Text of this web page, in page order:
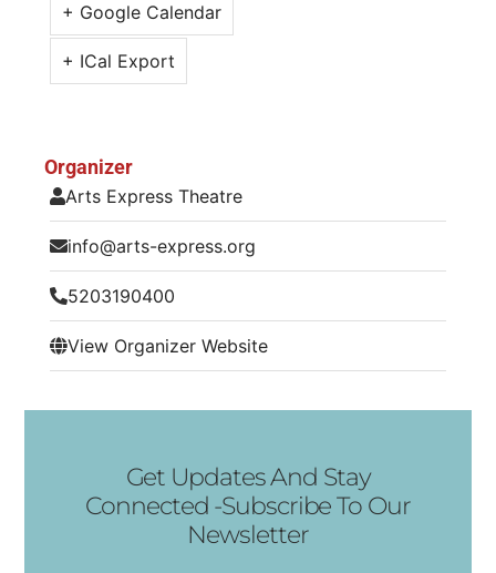
+ Google Calendar
+ ICal Export
Organizer
Arts Express Theatre
info@arts-express.org
5203190400
View Organizer Website
Get Updates And Stay
Connected -Subscribe To Our
Newsletter